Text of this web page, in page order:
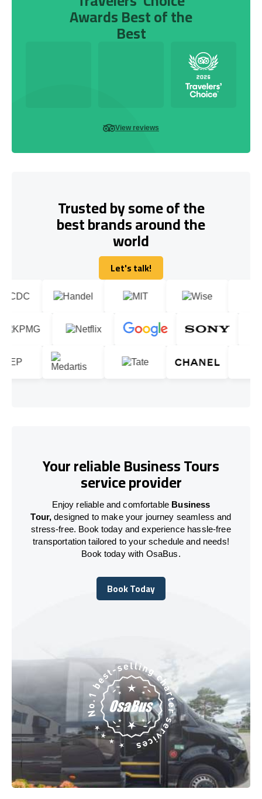
Awards Best of the
Best
View reviews
Trusted by some of the
best brands around the
world
Let's talk!
Let's talk!
Your reliable Business Tours
service provider
Enjoy reliable and comfortable Business
Tour, designed to make your journey seamless and
stress-free. Book today and experience hassle-free
transportation tailored to your schedule and needs!
Book today with OsaBus.
Book Today
Book Today